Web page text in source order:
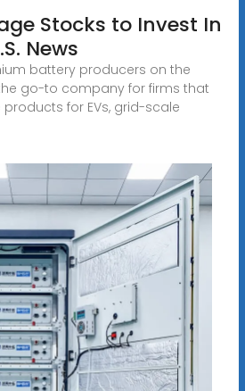
Stocks to Invest In
News
battery producers on the
go-to company for firms that
for EVs, grid-scale